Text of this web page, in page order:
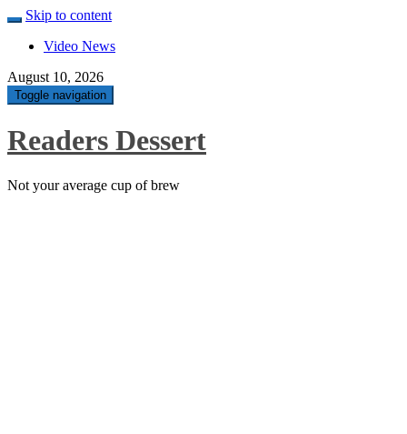
Skip to content
Video News
August 10, 2026
Toggle navigation
Readers Dessert
Not your average cup of brew